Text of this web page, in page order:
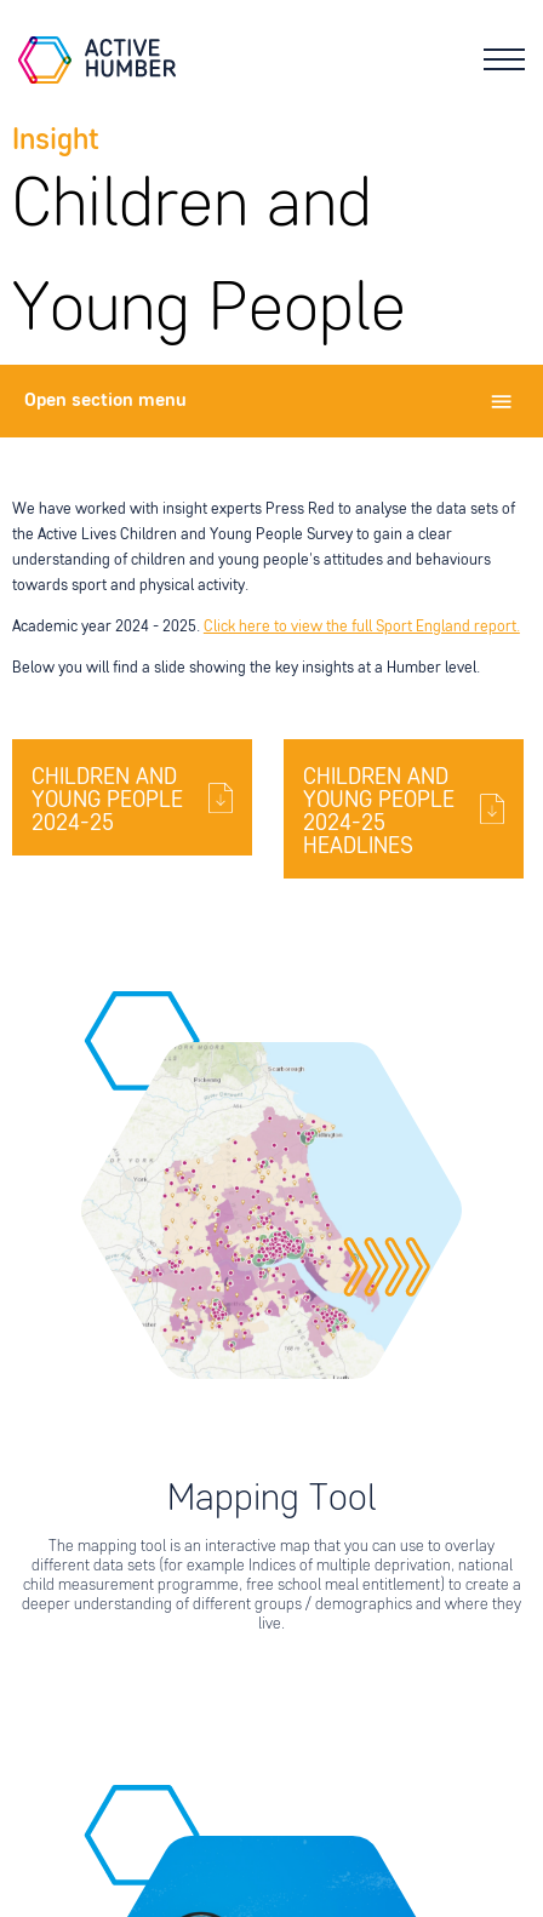
Insight
Children and
Young People
Open section menu
We have worked with insight experts Press Red to analyse the data sets of
the Active Lives Children and Young People Survey to gain a clear
understanding of children and young people's attitudes and behaviours
towards sport and physical activity.
Academic year 2024 - 2025. Click here to view the full Sport England report.
Below you will find a slide showing the key insights at a Humber level.
CHILDREN AND
YOUNG PEOPLE
2024-25
CHILDREN AND
YOUNG PEOPLE
2024-25
HEADLINES
Mapping Tool
The mapping tool is an interactive map that you can use to overlay
different data sets (for example Indices of multiple deprivation, national
child measurement programme, free school meal entitlement) to create a
deeper understanding of different groups / demographics and where they
live.